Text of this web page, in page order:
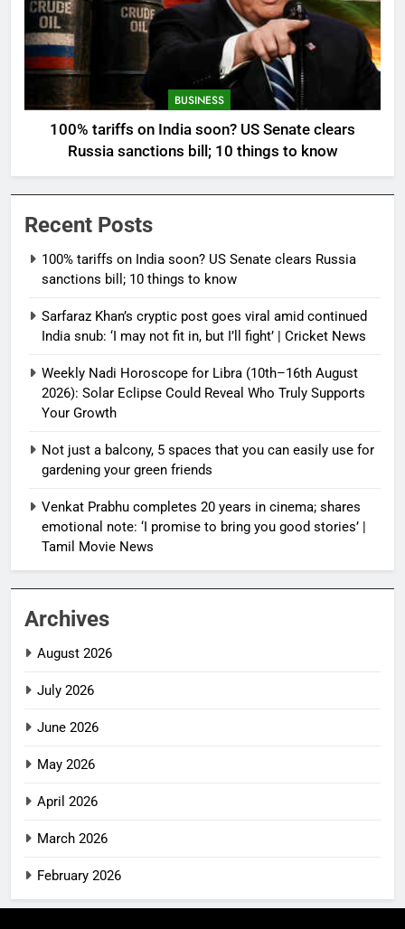
BUSINESS
100% tariffs on India soon? US Senate clears
Russia sanctions bill; 10 things to know
Recent Posts
100% tariffs on India soon? US Senate clears Russia
sanctions bill; 10 things to know
Sarfaraz Khan’s cryptic post goes viral amid continued
India snub: ‘I may not fit in, but I’ll fight’ | Cricket News
Weekly Nadi Horoscope for Libra (10th–16th August
2026): Solar Eclipse Could Reveal Who Truly Supports
Your Growth
Not just a balcony, 5 spaces that you can easily use for
gardening your green friends
Venkat Prabhu completes 20 years in cinema; shares
emotional note: ‘I promise to bring you good stories’ |
Tamil Movie News
Archives
August 2026
July 2026
June 2026
May 2026
April 2026
March 2026
February 2026